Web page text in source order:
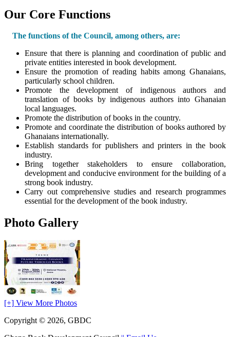
Our Core Functions
The functions of the Council, among others, are:
Ensure that there is planning and coordination of public and
private entities interested in book development.
Ensure the promotion of reading habits among Ghanaians,
particularly school children.
Promote the development of indigenous authors and
translation of books by indigenous authors into Ghanaian
local languages.
Promote the distribution of books in the country.
Promote and coordinate the distribution of books authored by
Ghanaians internationally.
Establish standards for publishers and printers in the book
industry.
Bring together stakeholders to ensure collaboration,
development and conducive environment for the building of a
strong book industry.
Carry out comprehensive studies and research programmes
essential for the development of the book industry.
Photo Gallery
[+] View More Photos
Copyright © 2026, GBDC